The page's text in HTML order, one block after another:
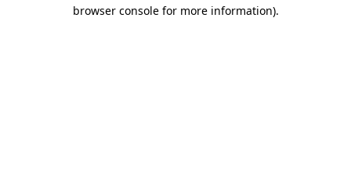
browser console for more information).